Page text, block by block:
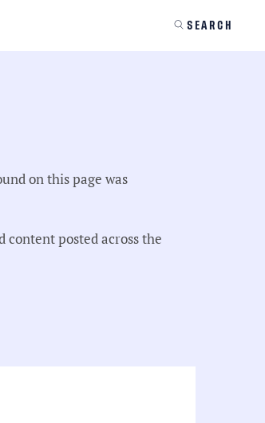
SEARCH
on this page was
content posted across the